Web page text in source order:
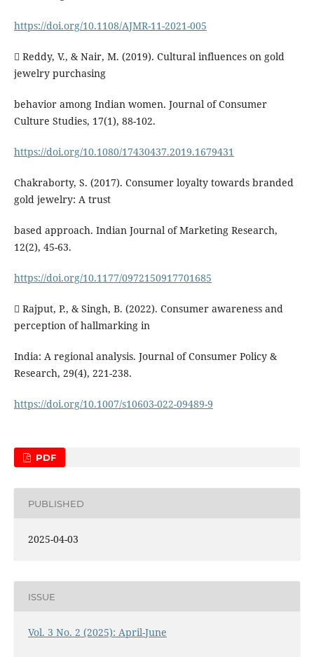
https://doi.org/10.1108/AJMR-11-2021-005
 Reddy, V., & Nair, M. (2019). Cultural influences on gold
jewelry purchasing
behavior among Indian women. Journal of Consumer
Culture Studies, 17(1), 88-102.
https://doi.org/10.1080/17430437.2019.1679431
Chakraborty, S. (2017). Consumer loyalty towards branded
gold jewelry: A trust
based approach. Indian Journal of Marketing Research,
12(2), 45-63.
https://doi.org/10.1177/0972150917701685
 Rajput, P., & Singh, B. (2022). Consumer awareness and
perception of hallmarking in
India: A regional analysis. Journal of Consumer Policy &
Research, 29(4), 221-238.
https://doi.org/10.1007/s10603-022-09489-9
PDF
PUBLISHED
2025-04-03
ISSUE
Vol. 3 No. 2 (2025): April-June